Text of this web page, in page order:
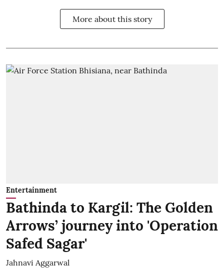
More about this story
Entertainment
Bathinda to Kargil: The Golden
Arrows’ journey into 'Operation
Safed Sagar'
Jahnavi Aggarwal